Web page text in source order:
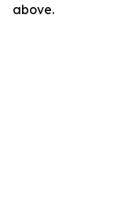
above.